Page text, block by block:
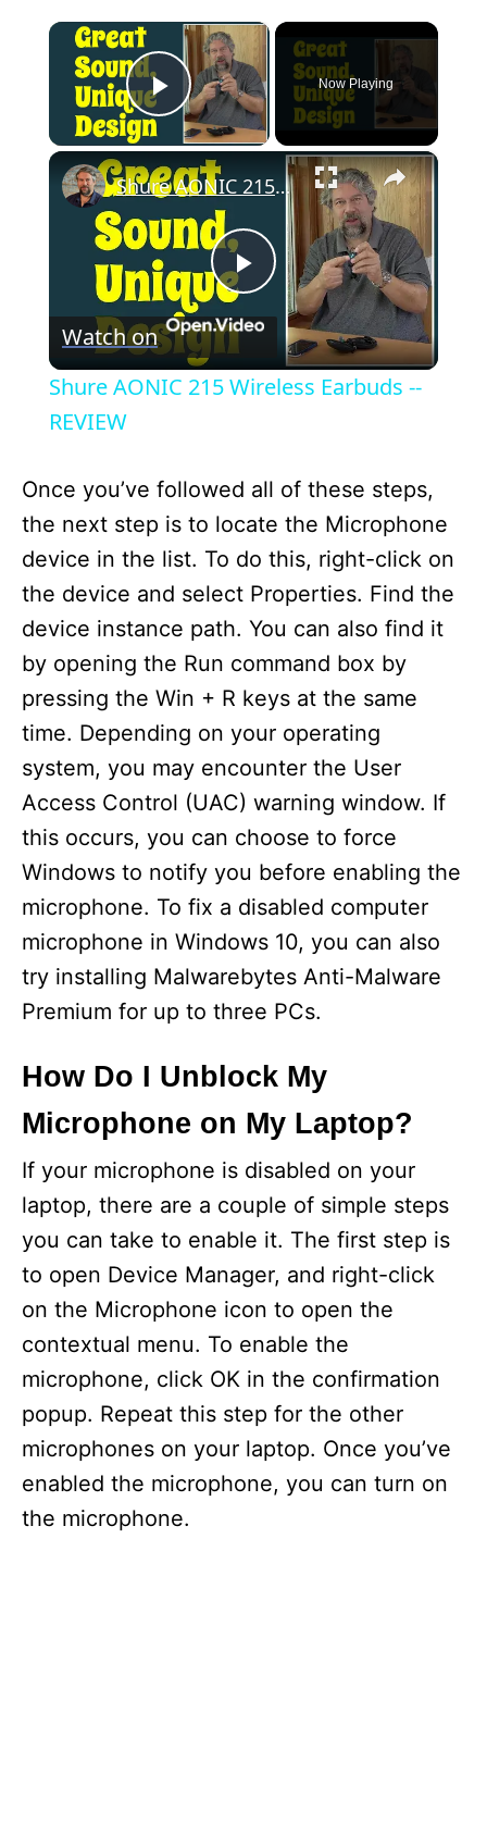
×
Play Video
Now Playing
×
P
y
V
i
d
e
o
Shure AONIC 215 Wireless Earbuds -- REVIEW
Watch on
Shure AONIC 215 Wireless Earbuds --
REVIEW
Once you’ve followed all of these steps,
the next step is to locate the Microphone
device in the list. To do this, right-click on
the device and select Properties. Find the
device instance path. You can also find it
by opening the Run command box by
pressing the Win + R keys at the same
time. Depending on your operating
system, you may encounter the User
Access Control (UAC) warning window. If
this occurs, you can choose to force
Windows to notify you before enabling the
microphone. To fix a disabled computer
microphone in Windows 10, you can also
try installing Malwarebytes Anti-Malware
Premium for up to three PCs.
How Do I Unblock My
Microphone on My Laptop?
If your microphone is disabled on your
laptop, there are a couple of simple steps
you can take to enable it. The first step is
to open Device Manager, and right-click
on the Microphone icon to open the
contextual menu. To enable the
microphone, click OK in the confirmation
popup. Repeat this step for the other
microphones on your laptop. Once you’ve
enabled the microphone, you can turn on
the microphone.